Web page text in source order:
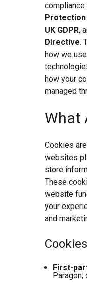
compliance
Protection
UK GDPR,
Directive.
how we
how your
managed
What
Cookies
websites
store
These
website
your
and
First-
Paragon;